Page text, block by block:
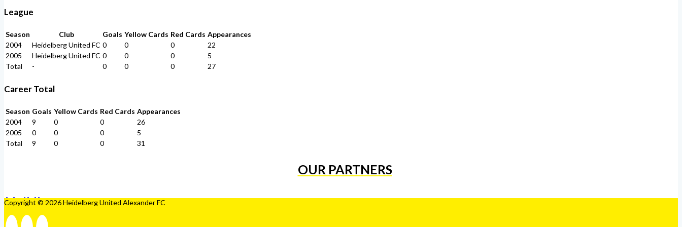
League
Season Club Goals Yellow Cards Red Cards Appearances
2004
Heidelberg United FC 0 0 0
22
2005
Heidelberg United FC 0 0 0
5
Total
- 0 0 0 27
Career Total
Season Goals Yellow Cards Red Cards Appearances
2004
9 0 0
26
2005
0 0 0
5
Total
9 0 0 31
OUR PARTNERS
Copyright © 2026 Heidelberg United Alexander FC